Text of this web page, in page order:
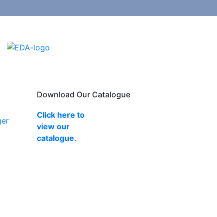
Download Our Catalogue
Click here to
view our
catalogue.